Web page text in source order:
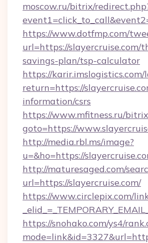
moscow.ru/bitrix/
https://www.dotfmp.com/
url=https://slayercruise.com/
savings-plan/tsp-calculator
https://karir.imslogistics.com/
return=https://
information/csrs
https://www.mfitness.ru/
goto=https://
http://media.rbl.ms/image?
u=&ho=https://
http://maturesaged.com/
url=https://slayercruise.com/
https://www.circlepix.com/
https://snohako.com/ys4/